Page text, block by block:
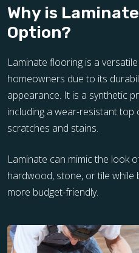
Why is
Option?
Laminate flooring is a
homeowners due to its
appearance. It is a synthetic
including a wear-resistant
scratches and stains.
Laminate can mimic the look
hardwood, stone, or tile while
more budget-friendly.